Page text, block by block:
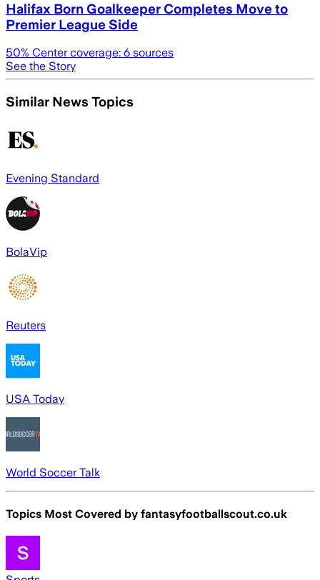
Halifax Born Goalkeeper Completes Move to
Premier League Side
50% Center coverage: 6 sources
See the Story
Similar News Topics
Evening Standard
BolaVip
Reuters
USA Today
World Soccer Talk
Topics Most Covered by fantasyfootballscout.co.uk